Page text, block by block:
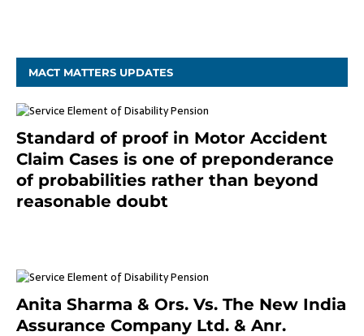
MACT MATTERS UPDATES
Standard of proof in Motor Accident
Claim Cases is one of preponderance
of probabilities rather than beyond
reasonable doubt
Anita Sharma & Ors. Vs. The New India
Assurance Company Ltd. & Anr.